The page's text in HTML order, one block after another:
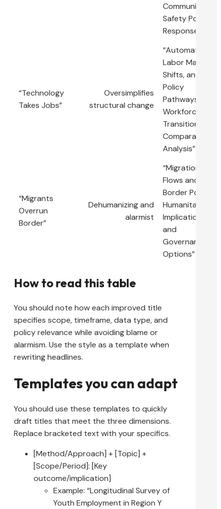
Community
Safety Policy
Responses”
“Technology
Takes Jobs”
Oversimplifies
structural change
“Automation,
Labor Market
Shifts, and
Policy
Pathways for
Workforce
Transition:
Comparative
Analysis”
“Migrants
Overrun
Border”
Dehumanizing and
alarmist
“Migration
Flows and
Border Policy:
Humanitarian
Implications
and
Governance
Options”
How to read this table
You should note how each improved title
specifies scope, timeframe, data type, and
policy relevance while avoiding blame or
alarmism. Use the style as a template when
rewriting headlines.
Templates you can adapt
You should use these templates to quickly
draft titles that meet the three dimensions.
Replace bracketed text with your specifics.
[Method/Approach] + [Topic] +
[Scope/Period]: [Key
outcome/implication]
Example: “Longitudinal Survey of
Youth Employment in Region Y